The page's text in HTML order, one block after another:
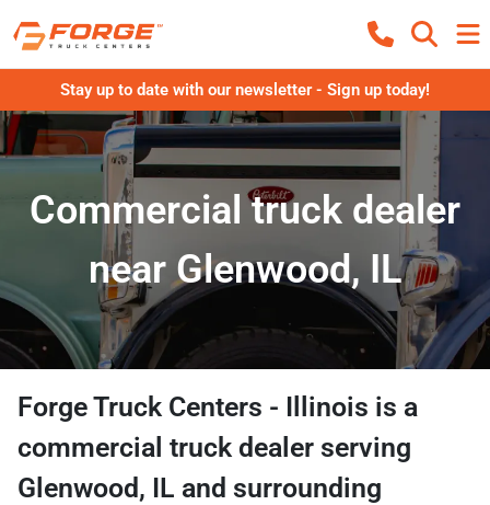
Stay up to date with our newsletter - Sign up today!
Commercial truck dealer
near Glenwood, IL
Forge Truck Centers - Illinois is a
commercial truck dealer serving
Glenwood, IL and surrounding